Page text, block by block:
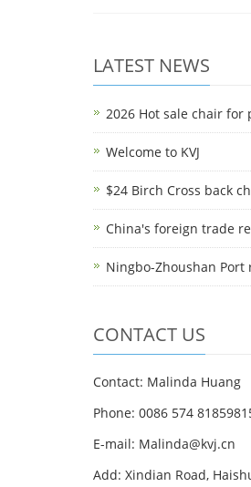
LATEST NEWS
2026 Hot sale chair for
Welcome to KVJ
$24 Birch Cross back
China's foreign trade
Ningbo-Zhoushan Port
CONTACT US
Contact: Malinda Huang
Phone: 0086 574
E-mail: Malinda@kvj.cn
Add: Xindian Road,